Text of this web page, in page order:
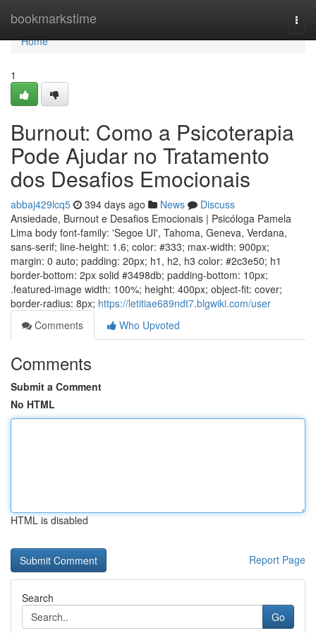
bookmarkstime
Home
Home
1
Burnout: Como a Psicoterapia
Pode Ajudar no Tratamento
dos Desafios Emocionais
abbaj429lcq5 394 days ago News
Discuss
Ansiedade, Burnout e Desafios Emocionais | Psicóloga Pamela
Lima body font-family: 'Segoe UI', Tahoma, Geneva, Verdana,
sans-serif; line-height: 1.6; color: #333; max-width: 900px;
margin: 0 auto; padding: 20px; h1, h2, h3 color: #2c3e50; h1
border-bottom: 2px solid #3498db; padding-bottom: 10px;
.featured-image width: 100%; height: 400px; object-fit: cover;
border-radius: 8px; https://letitiae689ndt7.blgwiki.com/user
Comments
Who Upvoted
Comments
Submit a Comment
No HTML
HTML is disabled
Report Page
Search
Go